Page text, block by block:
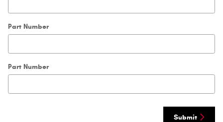
Part Number
Part Number
Submit